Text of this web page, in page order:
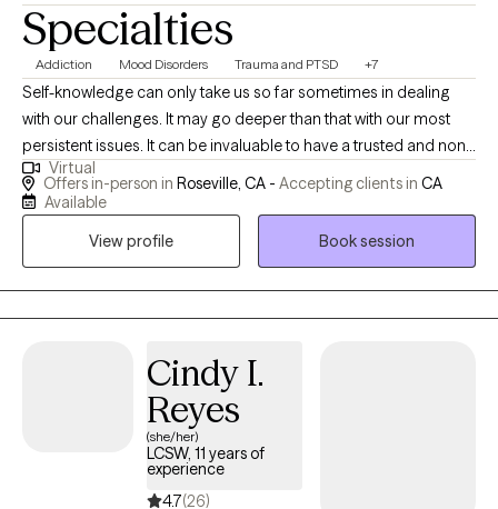
Specialties
Addiction Mood Disorders Trauma and PTSD +7
Self-knowledge can only take us so far sometimes in dealing
with our challenges. It may go deeper than that with our most
persistent issues. It can be invaluable to have a trusted and non-
judgmental person to help us see our blindspots and to provide
insights that we can't see on our own. Reaching out for therapy
when you feel stuck or want to share that struggle to try to gain
Virtual
Offers in-person in Roseville, CA - Accepting clients in CA
Available
View profile
Book session
Cindy I.
Reyes
(she/her)
LCSW, 11 years of
experience
4.7(26)